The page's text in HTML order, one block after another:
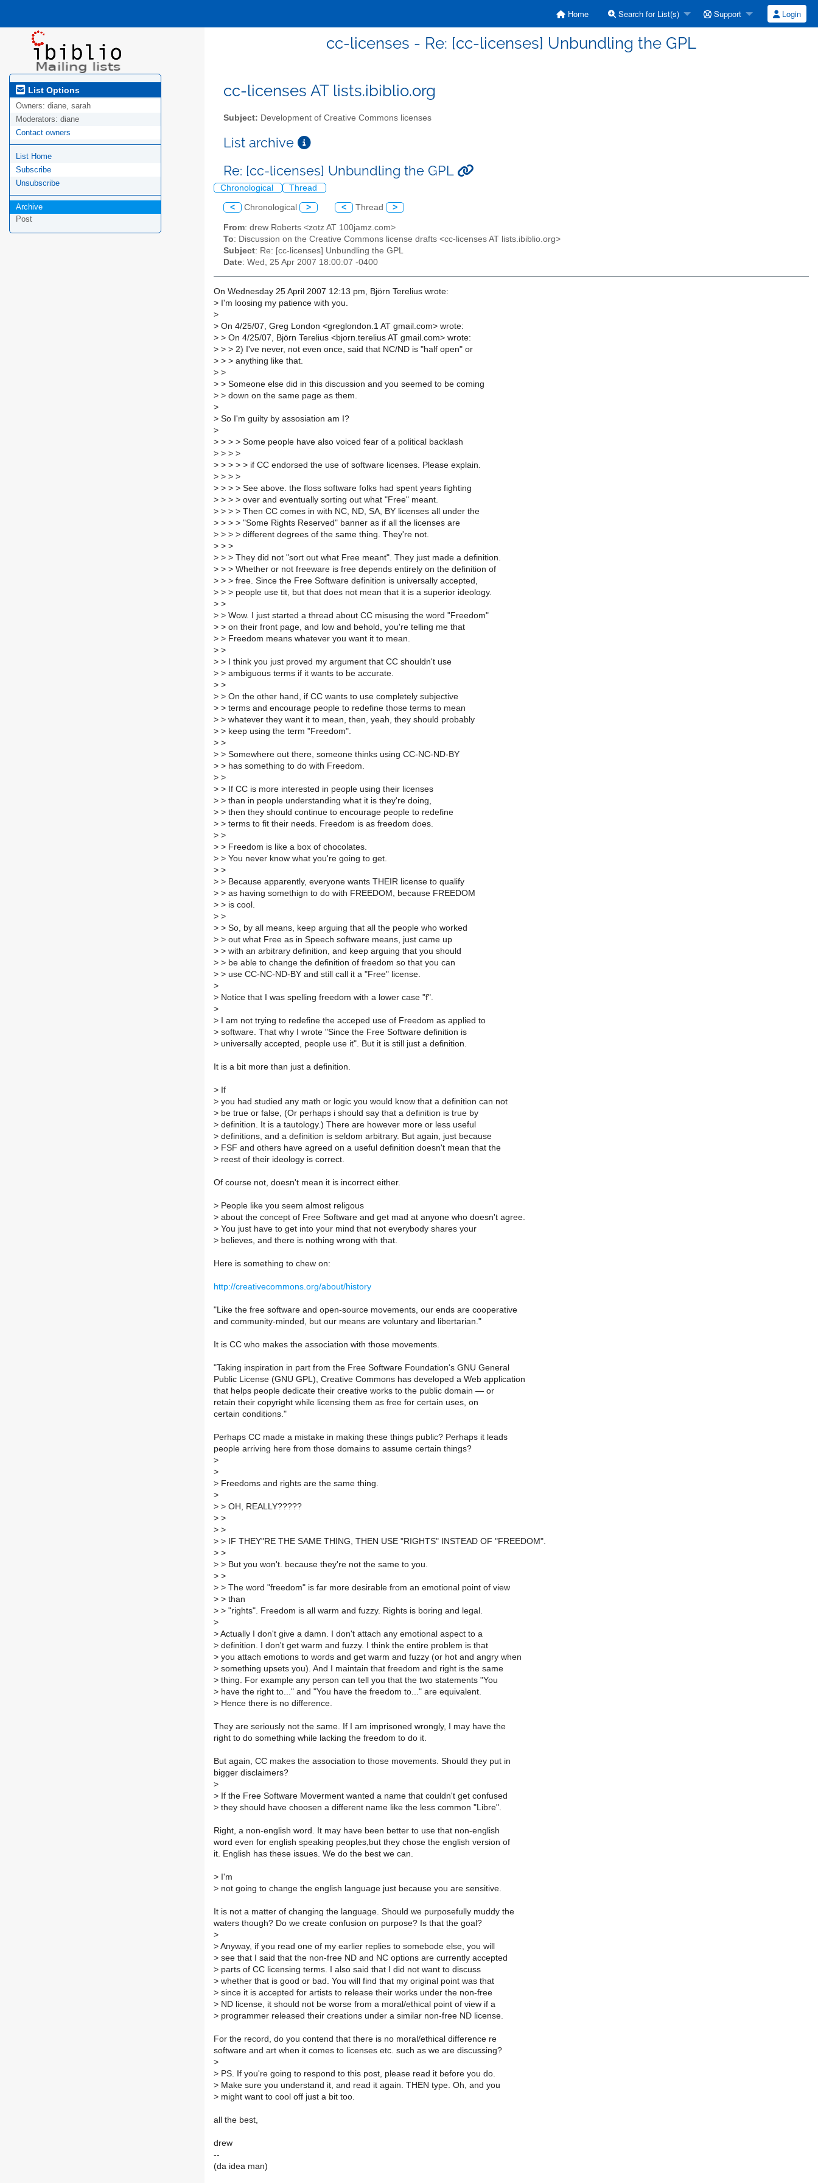
Home Search for List(s) Support Login
cc-licenses - Re: [cc-licenses] Unbundling the GPL
List Options
Owners: diane, sarah
Moderators: diane
Contact owners
List Home
Subscribe
Unsubscribe
Archive
Post
cc-licenses AT lists.ibiblio.org
Subject: Development of Creative Commons licenses
List archive
Re: [cc-licenses] Unbundling the GPL
Chronological Thread
< Chronological > < Thread >
From: drew Roberts <zotz AT 100jamz.com>
To: Discussion on the Creative Commons license drafts <cc-licenses AT lists.ibiblio.org>
Subject: Re: [cc-licenses] Unbundling the GPL
Date: Wed, 25 Apr 2007 18:00:07 -0400
On Wednesday 25 April 2007 12:13 pm, Björn Terelius wrote:
> I'm loosing my patience with you.
>
> On 4/25/07, Greg London <greglondon.1 AT gmail.com> wrote:
> > On 4/25/07, Björn Terelius <bjorn.terelius AT gmail.com> wrote:
> > > 2) I've never, not even once, said that NC/ND is "half open" or
> > > anything like that.
> >
> > Someone else did in this discussion and you seemed to be coming
> > down on the same page as them.
>
> So I'm guilty by assosiation am I?
>
> > > > Some people have also voiced fear of a political backlash
> > > >
> > > > > if CC endorsed the use of software licenses. Please explain.
> > > >
> > > > See above. the floss software folks had spent years fighting
> > > > over and eventually sorting out what "Free" meant.
> > > > Then CC comes in with NC, ND, SA, BY licenses all under the
> > > > "Some Rights Reserved" banner as if all the licenses are
> > > > different degrees of the same thing. They're not.
> > >
> > > They did not "sort out what Free meant". They just made a definition.
> > > Whether or not freeware is free depends entirely on the definition of
> > > free. Since the Free Software definition is universally accepted,
> > > people use tit, but that does not mean that it is a superior ideology.
> >
> > Wow. I just started a thread about CC misusing the word "Freedom"
> > on their front page, and low and behold, you're telling me that
> > Freedom means whatever you want it to mean.
> >
> > I think you just proved my argument that CC shouldn't use
> > ambiguous terms if it wants to be accurate.
> >
> > On the other hand, if CC wants to use completely subjective
> > terms and encourage people to redefine those terms to mean
> > whatever they want it to mean, then, yeah, they should probably
> > keep using the term "Freedom".
> >
> > Somewhere out there, someone thinks using CC-NC-ND-BY
> > has something to do with Freedom.
> >
> > If CC is more interested in people using their licenses
> > than in people understanding what it is they're doing,
> > then they should continue to encourage people to redefine
> > terms to fit their needs. Freedom is as freedom does.
> >
> > Freedom is like a box of chocolates.
> > You never know what you're going to get.
> >
> > Because apparently, everyone wants THEIR license to qualify
> > as having somethign to do with FREEDOM, because FREEDOM
> > is cool.
> >
> > So, by all means, keep arguing that all the people who worked
> > out what Free as in Speech software means, just came up
> > with an arbitrary definition, and keep arguing that you should
> > be able to change the definition of freedom so that you can
> > use CC-NC-ND-BY and still call it a "Free" license.
>
> Notice that I was spelling freedom with a lower case "f".
>
> I am not trying to redefine the acceped use of Freedom as applied to
> software. That why I wrote "Since the Free Software definition is
> universally accepted, people use it". But it is still just a definition.
It is a bit more than just a definition.
> If
> you had studied any math or logic you would know that a definition can not
> be true or false, (Or perhaps i should say that a definition is true by
> definition. It is a tautology.) There are however more or less useful
> definitions, and a definition is seldom arbitrary. But again, just because
> FSF and others have agreed on a useful definition doesn't mean that the
> reest of their ideology is correct.
Of course not, doesn't mean it is incorrect either.
> People like you seem almost religous
> about the concept of Free Software and get mad at anyone who doesn't agree.
> You just have to get into your mind that not everybody shares your
> believes, and there is nothing wrong with that.
Here is something to chew on:
http://creativecommons.org/about/history
"Like the free software and open-source movements, our ends are cooperative
and community-minded, but our means are voluntary and libertarian."
It is CC who makes the association with those movements.
"Taking inspiration in part from the Free Software Foundation's GNU General
Public License (GNU GPL), Creative Commons has developed a Web application
that helps people dedicate their creative works to the public domain — or
retain their copyright while licensing them as free for certain uses, on
certain conditions."
Perhaps CC made a mistake in making these things public? Perhaps it leads
people arriving here from those domains to assume certain things?
>
>
> Freedoms and rights are the same thing.
>
> > OH, REALLY?????
> >
> >
> > IF THEY"RE THE SAME THING, THEN USE "RIGHTS" INSTEAD OF "FREEDOM".
> >
> > But you won't. because they're not the same to you.
> >
> > The word "freedom" is far more desirable from an emotional point of view
> > than
> > "rights". Freedom is all warm and fuzzy. Rights is boring and legal.
>
> Actually I don't give a damn. I don't attach any emotional aspect to a
> definition. I don't get warm and fuzzy. I think the entire problem is that
> you attach emotions to words and get warm and fuzzy (or hot and angry when
> something upsets you). And I maintain that freedom and right is the same
> thing. For example any person can tell you that the two statements "You
> have the right to..." and "You have the freedom to..." are equivalent.
> Hence there is no difference.
They are seriously not the same. If I am imprisoned wrongly, I may have the
right to do something while lacking the freedom to do it.
But again, CC makes the association to those movements. Should they put in
bigger disclaimers?
>
> If the Free Software Moverment wanted a name that couldn't get confused
> they should have choosen a different name like the less common "Libre".
Right, a non-english word. It may have been better to use that non-english
word even for english speaking peoples,but they chose the english version of
it. English has these issues. We do the best we can.
> I'm
> not going to change the english language just because you are sensitive.
It is not a matter of changing the language. Should we purposefully muddy the
waters though? Do we create confusion on purpose? Is that the goal?
>
> Anyway, if you read one of my earlier replies to somebode else, you will
> see that I said that the non-free ND and NC options are currently accepted
> parts of CC licensing terms. I also said that I did not want to discuss
> whether that is good or bad. You will find that my original point was that
> since it is accepted for artists to release their works under the non-free
> ND license, it should not be worse from a moral/ethical point of view if a
> programmer released their creations under a similar non-free ND license.
For the record, do you contend that there is no moral/ethical difference re
software and art when it comes to licenses etc. such as we are discussing?
>
> PS. If you're going to respond to this post, please read it before you do.
> Make sure you understand it, and read it again. THEN type. Oh, and you
> might want to cool off just a bit too.
all the best,
drew
--
(da idea man)